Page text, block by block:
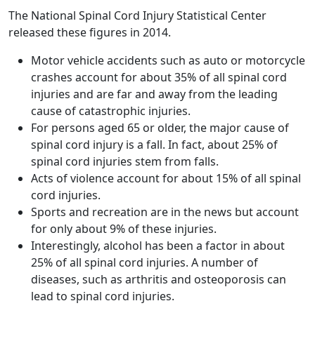
The National Spinal Cord Injury Statistical Center
released these figures in 2014.
Motor vehicle accidents such as auto or motorcycle
crashes account for about 35% of all spinal cord
injuries and are far and away from the leading
cause of catastrophic injuries.
For persons aged 65 or older, the major cause of
spinal cord injury is a fall. In fact, about 25% of
spinal cord injuries stem from falls.
Acts of violence account for about 15% of all spinal
cord injuries.
Sports and recreation are in the news but account
for only about 9% of these injuries.
Interestingly, alcohol has been a factor in about
25% of all spinal cord injuries. A number of
diseases, such as arthritis and osteoporosis can
lead to spinal cord injuries.